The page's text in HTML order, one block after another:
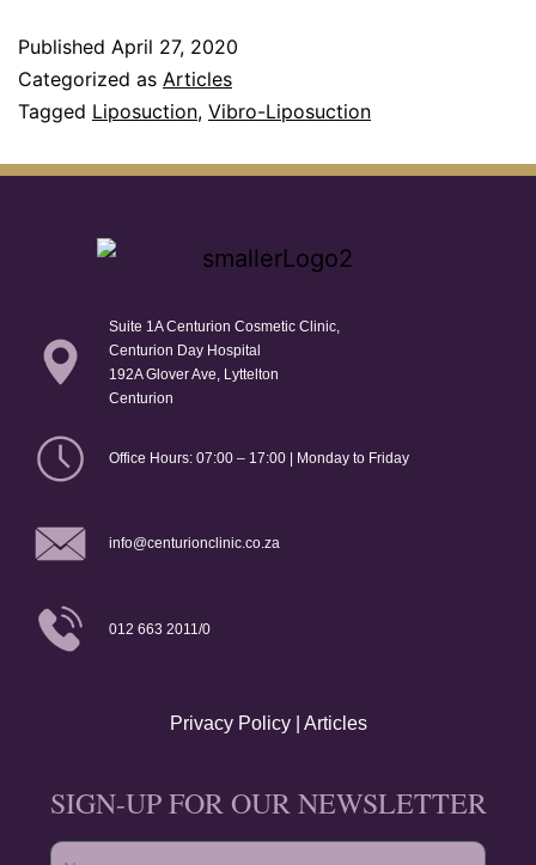
Published April 27, 2020
Categorized as Articles
Tagged Liposuction, Vibro-Liposuction
Suite 1A Centurion Cosmetic Clinic,
Centurion Day Hospital
192A Glover Ave, Lyttelton
Centurion
Office Hours: 07:00 – 17:00 | Monday to Friday
info@centurionclinic.co.za
012 663 2011/0
Privacy Policy| Articles
SIGN-UP FOR OUR NEWSLETTER